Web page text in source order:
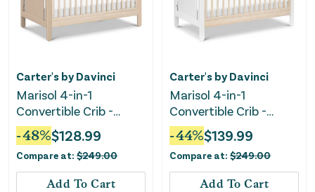
Carter's by Davinci
Marisol 4-in-1
Convertible Crib -
Taupe/Washed Natural
-48%$128.99
Compare at: $249.00
Add To Cart
Carter's by Davinci
Marisol 4-in-1
Convertible Crib -
White/Washed Natural
-44%$139.99
Compare at: $249.00
Add To Cart